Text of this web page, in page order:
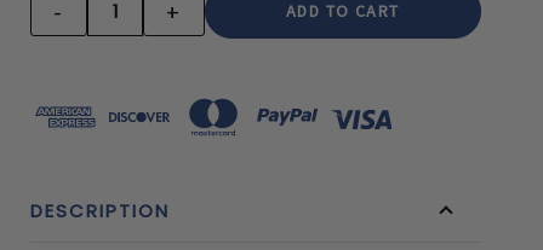
DECREASE
QUANTITY:
- INCREASE
QUANTITY:
+
DESCRIPTION